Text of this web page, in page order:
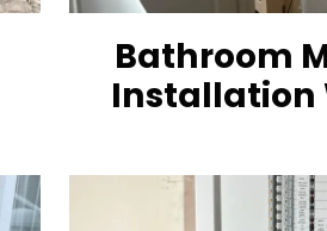
Bathroom
Installation